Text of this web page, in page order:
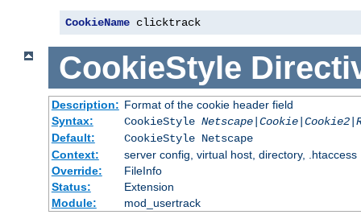
CookieName clicktrack
CookieStyle
Description: Format of the cookie header field
Syntax:
CookieStyle
Default:
CookieStyle Netscape
Context:
server config, virtual host, directory, .htaccess
Override:
FileInfo
Status:
Extension
Module:
mod_usertrack